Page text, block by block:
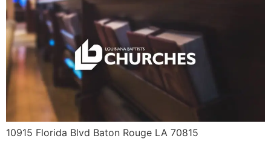
10915 Florida Blvd Baton Rouge LA 70815